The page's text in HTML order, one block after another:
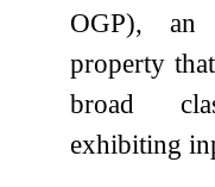
OGP), an
property
broad
exhibiting